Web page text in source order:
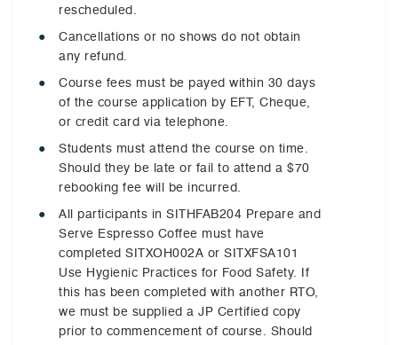
rescheduled.
Cancellations or no shows do not obtain
any refund.
Course fees must be payed within 30 days
of the course application by EFT, Cheque,
or credit card via telephone.
Students must attend the course on time.
Should they be late or fail to attend a $70
rebooking fee will be incurred.
All participants in SITHFAB204 Prepare and
Serve Espresso Coffee must have
completed SITXOH002A or SITXFSA101
Use Hygienic Practices for Food Safety. If
this has been completed with another RTO,
we must be supplied a JP Certified copy
prior to commencement of course. Should